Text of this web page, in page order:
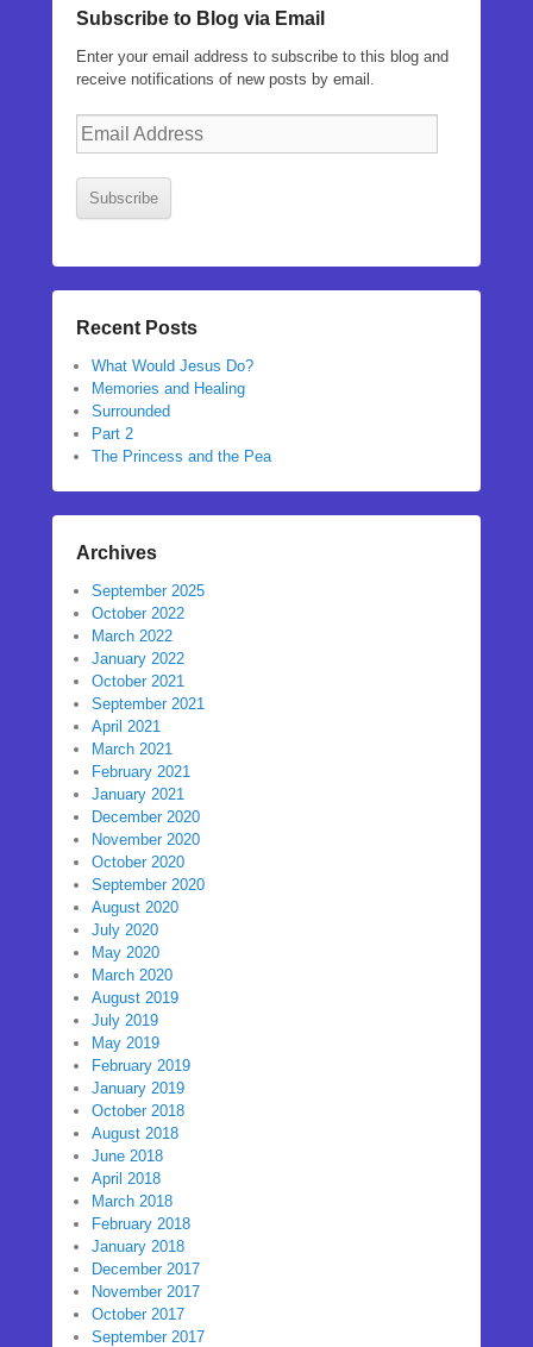
Subscribe to Blog via Email
Enter your email address to subscribe to this blog and
receive notifications of new posts by email.
Email
Subscribe
Recent Posts
What Would Jesus Do?
Memories and Healing
Surrounded
Part 2
The Princess and the Pea
Archives
September 2025
October 2022
March 2022
January 2022
October 2021
September 2021
April 2021
March 2021
February 2021
January 2021
December 2020
November 2020
October 2020
September 2020
August 2020
July 2020
May 2020
March 2020
August 2019
July 2019
May 2019
February 2019
January 2019
October 2018
August 2018
June 2018
April 2018
March 2018
February 2018
January 2018
December 2017
November 2017
October 2017
September 2017